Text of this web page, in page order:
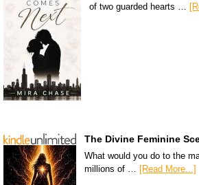
of two guarded hearts …
The Divine Feminine
What would you do to the
millions of … [Read More...]